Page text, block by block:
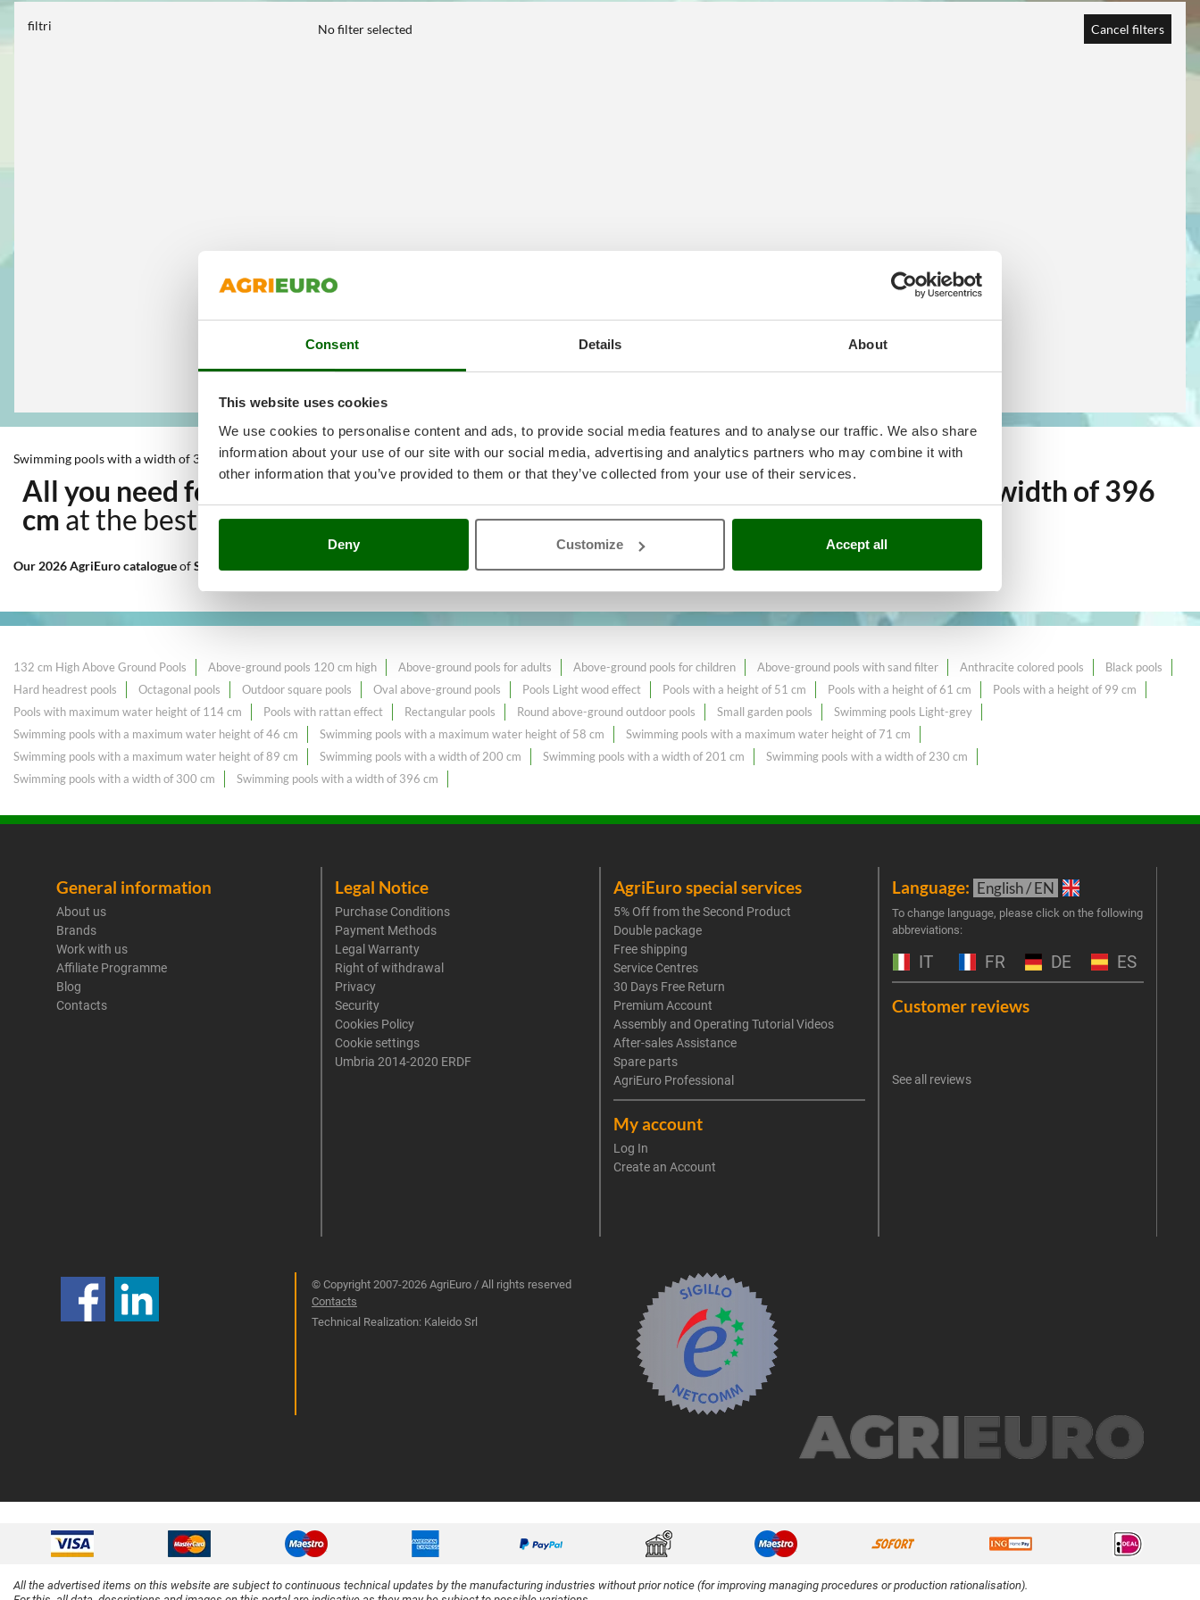
Consent Details About
This website uses cookies
We use cookies to personalise content and ads, to provide social media features and to analyse our traffic. We also share
information about your use of our site with our social media, advertising and analytics partners who may combine it with
other information that you’ve provided to them or that they’ve collected from your use of their services.
Deny Customize Accept all
filtri No filter selected Cancel filters
Swimming pools with a width of 396 cm
All you need for Outdoor cookingA range of over 164Swimming pools with a width of 396
cm at the best price sale on the online market.
Our 2026 AgriEuro catalogueofSwimming pools with a width of 396 cm constantly expanded and updated.
132 cm High Above Ground Pools Above-ground pools 120 cm high Above-ground pools for adults Above-ground pools for children Above-ground pools with sand filter Anthracite colored pools
Black pools
Hard headrest pools
Octagonal pools Outdoor square pools Oval above-ground pools Pools Light wood effect Pools with a height of 51 cm Pools with a height of 61 cm
Pools with a height of 99 cm
Pools with maximum water height of 114 cm
Pools with rattan effect Rectangular pools Round above-ground outdoor pools Small garden pools
Swimming pools Light-grey
Swimming pools with a maximum water height of 46 cm
Swimming pools with a maximum water height of 58 cm
Swimming pools with a maximum water height of 71 cm
Swimming pools with a maximum water height of 89 cm
Swimming pools with a width of 200 cm Swimming pools with a width of 201 cm
Swimming pools with a width of 230 cm
Swimming pools with a width of 300 cm
Swimming pools with a width of 396 cm
General information
About us
Brands
Work with us
Affiliate Programme
Blog
Contacts
Legal Notice
Purchase Conditions
Payment Methods
Legal Warranty
Right of withdrawal
Privacy
Security
Cookies Policy
Cookie settings
Umbria 2014-2020 ERDF
AgriEuro special services
5% Off from the Second Product
Double package
Free shipping
Service Centres
30 Days Free Return
Premium Account
Assembly and Operating Tutorial Videos
After-sales Assistance
Spare parts
AgriEuro Professional
My account
Log In
Create an Account
Language: English / EN
To change language, please click on the following
abbreviations:
IT FR DE ES
Customer reviews
See all reviews
© Copyright 2007-2026 AgriEuro / All rights reserved
Contacts
Technical Realization: Kaleido Srl
All the advertised items on this website are subject to continuous technical updates by the manufacturing industries without prior notice (for improving managing procedures or production rationalisation).